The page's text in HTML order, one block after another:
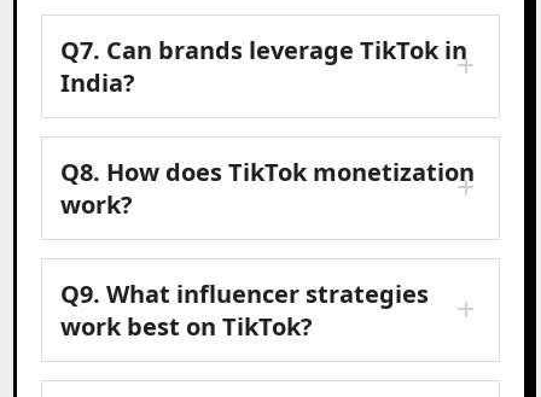
Q7. Can brands leverage TikTok in
India?
Q8. How does TikTok monetization
work?
Q9. What influencer strategies
work best on TikTok?